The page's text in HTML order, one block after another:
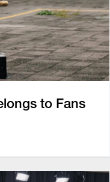
to Fans